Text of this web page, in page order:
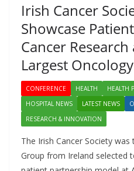
Irish Cancer
Showcase
Cancer Research
Largest
CONFERENCE HEALTH HEALTH
HOSPITAL NEWS
LATEST NEWS
RESEARCH & INNOVATION
The Irish Cancer Society
Group from Ireland selected